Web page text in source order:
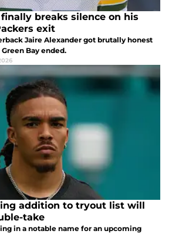
breaks silence on his
exit
Jaire Alexander got brutally honest
Bay ended.
addition to tryout list will
take
in a notable name for an upcoming